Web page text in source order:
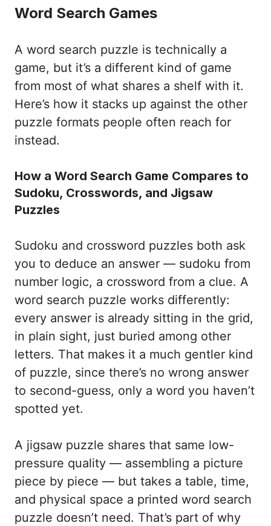
Word Search Games
A word search puzzle is technically a
game, but it’s a different kind of game
from most of what shares a shelf with it.
Here’s how it stacks up against the other
puzzle formats people often reach for
instead.
How a Word Search Game Compares to
Sudoku, Crosswords, and Jigsaw
Puzzles
Sudoku and crossword puzzles both ask
you to deduce an answer — sudoku from
number logic, a crossword from a clue. A
word search puzzle works differently:
every answer is already sitting in the grid,
in plain sight, just buried among other
letters. That makes it a much gentler kind
of puzzle, since there’s no wrong answer
to second-guess, only a word you haven’t
spotted yet.
A jigsaw puzzle shares that same low-
pressure quality — assembling a picture
piece by piece — but takes a table, time,
and physical space a printed word search
puzzle doesn’t need. That’s part of why